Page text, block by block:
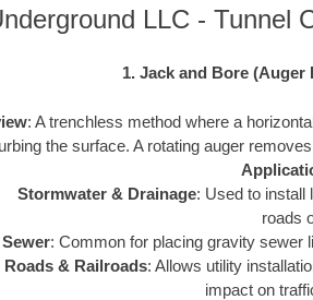
LLC - Tunnel
1. Jack and Bore (Auger
: A trenchless method where a
the surface. A rotating auger
Stormwater & Drainage: Used to install
roads
Sewer: Common for placing gravity sewer
Roads & Railroads: Allows utility
impact on